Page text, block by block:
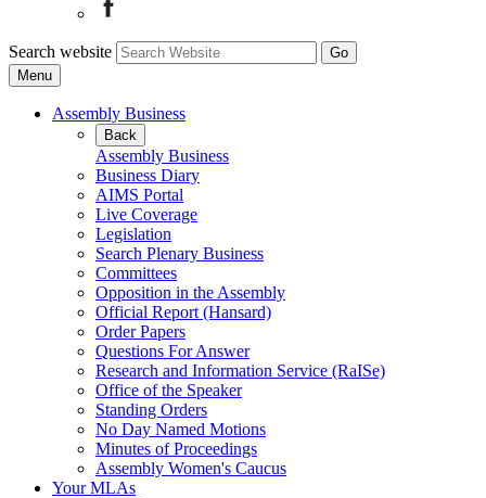
Search website
Menu
Assembly Business
Back
Assembly Business
Business Diary
AIMS Portal
Live Coverage
Legislation
Search Plenary Business
Committees
Opposition in the Assembly
Official Report (Hansard)
Order Papers
Questions For Answer
Research and Information Service (RaISe)
Office of the Speaker
Standing Orders
No Day Named Motions
Minutes of Proceedings
Assembly Women's Caucus
Your MLAs